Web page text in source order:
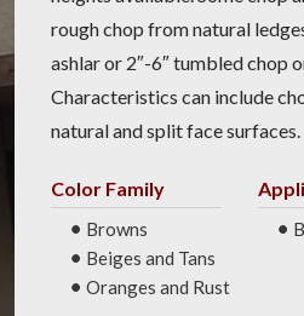
rough chop from natural
ashlar or 2″-6″ tumbled chop
Characteristics can include
natural and split face surfaces.
Color Family
Browns
Beiges and Tans
Oranges and Rust